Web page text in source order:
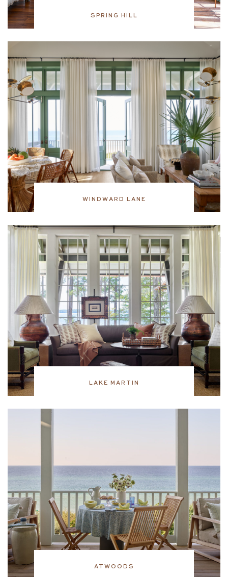
SPRING HILL
WINDWARD LANE
LAKE MARTIN
ATWOODS